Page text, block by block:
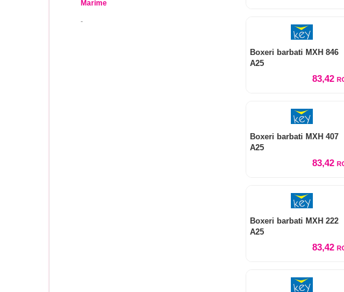
Marime
-
Boxeri barbati MXH 846
A25
83,42
Boxeri barbati MXH 407
A25
83,42
Boxeri barbati MXH 222
A25
83,42